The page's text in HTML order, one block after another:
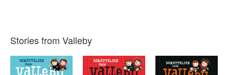
Stories from Valleby